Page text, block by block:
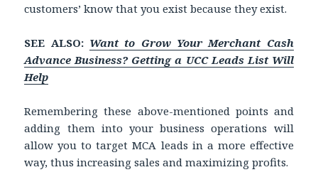
customers’ know that you exist because they exist.
SEE ALSO: Want to Grow Your Merchant Cash
Advance Business? Getting a UCC Leads List Will
Help
Remembering these above-mentioned points and
adding them into your business operations will
allow you to target MCA leads in a more effective
way, thus increasing sales and maximizing profits.